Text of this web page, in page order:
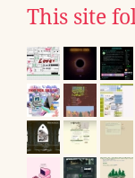
This site